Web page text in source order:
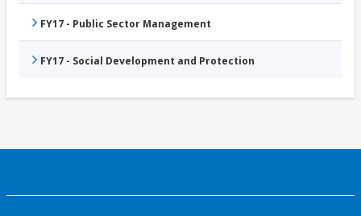
FY17 - Public Sector Management
FY17 - Social Development and Protection